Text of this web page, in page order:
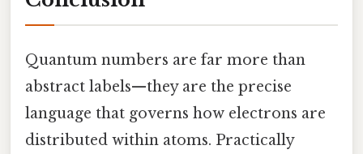
Quantum numbers are far more than
abstract labels—they are the precise
language that governs how electrons are
distributed within atoms. Practically